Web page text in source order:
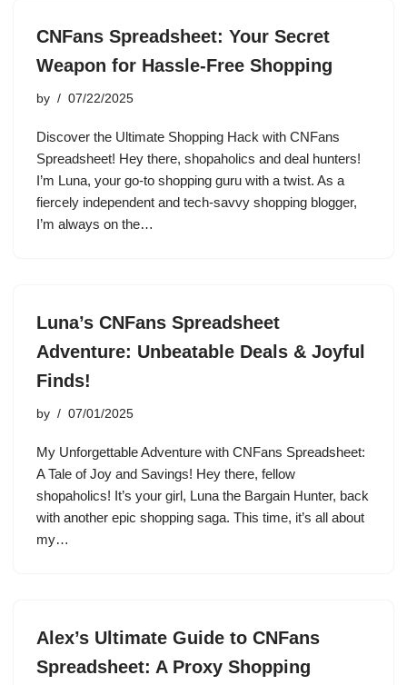
CNFans Spreadsheet: Your Secret
Weapon for Hassle-Free Shopping
by 07/22/2025
Discover the Ultimate Shopping Hack with CNFans
Spreadsheet! Hey there, shopaholics and deal hunters!
I’m Luna, your go-to shopping guru with a twist. As a
fiercely independent and tech-savvy shopping blogger,
I’m always on the…
Luna’s CNFans Spreadsheet
Adventure: Unbeatable Deals & Joyful
Finds!
by 07/01/2025
My Unforgettable Adventure with CNFans Spreadsheet:
A Tale of Joy and Savings! Hey there, fellow
shopaholics! It’s your girl, Luna the Bargain Hunter, back
with another epic shopping saga. This time, it’s all about
my…
Alex’s Ultimate Guide to CNFans
Spreadsheet: A Proxy Shopping